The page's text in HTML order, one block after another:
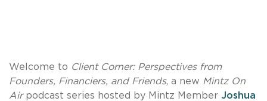
Welcome to Client Corner: Perspectives from
Founders, Financiers, and Friends, a new Mintz On
Airpodcast series hosted by Mintz Member Joshua